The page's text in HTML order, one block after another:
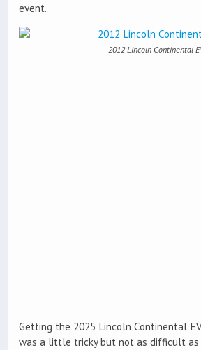
event.
2012 Lincoln Continental
Getting the 2025 Lincoln Continental
was a little tricky but not as difficult